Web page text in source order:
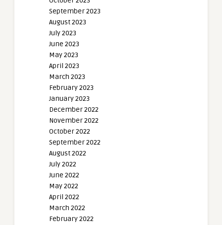
September 2023
August 2023
July 2023
June 2023
May 2023
April 2023
March 2023
February 2023
January 2023
December 2022
November 2022
October 2022
September 2022
August 2022
July 2022
June 2022
May 2022
April 2022
March 2022
February 2022